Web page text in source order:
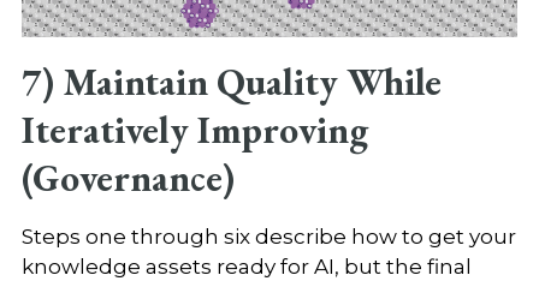
7) Maintain Quality While
Iteratively Improving
(Governance)
Steps one through six describe how to get your
knowledge assets ready for AI, but the final